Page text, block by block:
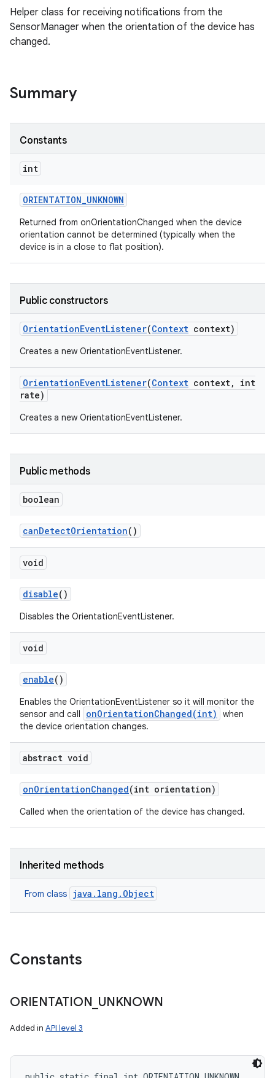
Helper class for receiving notifications from the
SensorManager when the orientation of the device has
changed.
Summary
Constants
int
ORIENTATION_UNKNOWN
Returned from onOrientationChanged when the device
orientation cannot be determined (typically when the
device is in a close to flat position).
Public constructors
OrientationEventListener(Context context)
Creates a new OrientationEventListener.
OrientationEventListener(Context context,
int
rate)
Creates a new OrientationEventListener.
Public methods
boolean
canDetectOrientation()
void
disable()
Disables the OrientationEventListener.
void
enable()
Enables the OrientationEventListener so it will monitor the
sensor and call
onOrientationChanged(int)
when
the device orientation changes.
abstract void
onOrientationChanged(int orientation)
Called when the orientation of the device has changed.
Inherited methods
From class java.lang.Object
Constants
ORIENTATION UNKNOWN
Added in API level 3